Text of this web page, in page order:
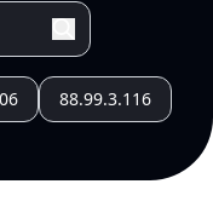
88.99.3.116